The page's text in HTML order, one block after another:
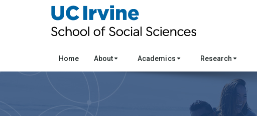
Home About Academics Research